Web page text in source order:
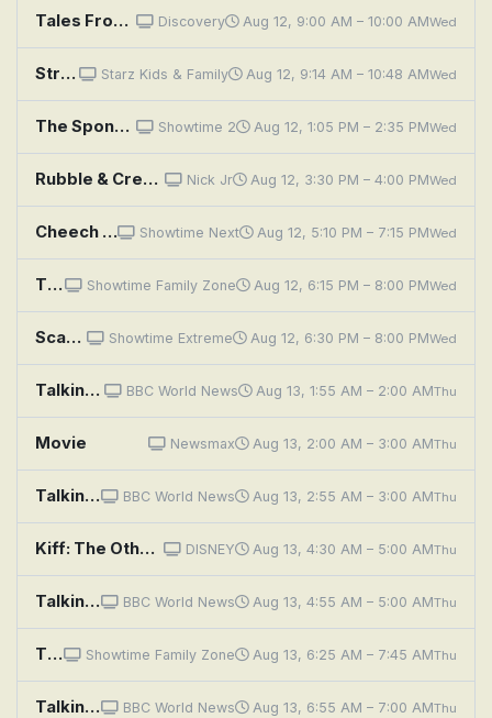
Tales From the Explorers Club: Explorer's Club at the Movies Discovery Aug 12, 9:00 AM – 10:00 AMWed
Street Fighter Alpha: The Movie Starz Kids & Family Aug 12, 9:14 AM – 10:48 AMWed
The SpongeBob SquarePants Movie Showtime 2 Aug 12, 1:05 PM – 2:35 PMWed
Rubble & Crew: The Crew Builds a Drive-In Movie Theater; The Crew Finds a Rainbow Treasure Nick Jr Aug 12, 3:30 PM – 4:00 PMWed
Cheech & Chong's Last Movie Showtime Next Aug 12, 5:10 PM – 7:15 PMWed
The Lego Movie Showtime Family Zone Aug 12, 6:15 PM – 8:00 PMWed
Scary Movie V Showtime Extreme Aug 12, 6:30 PM – 8:00 PMWed
Talking Movies BBC World News Aug 13, 1:55 AM – 2:00 AMThu
Movie Newsmax Aug 13, 2:00 AM – 3:00 AMThu
Talking Movies BBC World News Aug 13, 2:55 AM – 3:00 AMThu
Kiff: The Other Movie; Roy-alty Check DISNEY Aug 13, 4:30 AM – 5:00 AMThu
Talking Movies BBC World News Aug 13, 4:55 AM – 5:00 AMThu
The Rugrats Movie Showtime Family Zone Aug 13, 6:25 AM – 7:45 AMThu
Talking Movies BBC World News Aug 13, 6:55 AM – 7:00 AMThu